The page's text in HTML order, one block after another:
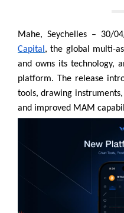
Mahe, Seychelles – 30/
Capital , the global multi-
and owns its technology,
platform. The release
tools, drawing
and improved MAM